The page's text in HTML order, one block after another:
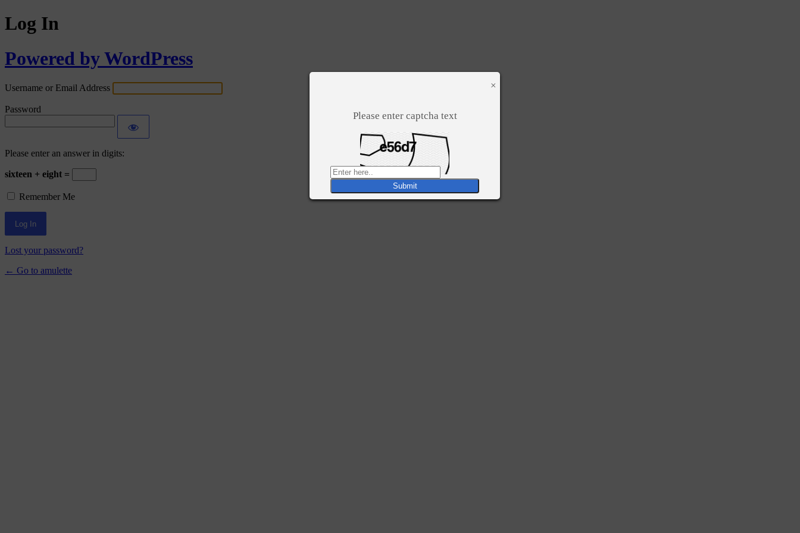
×
Please enter captcha text
Log In
Powered by WordPress
Username or Email Address
Password
Please enter an answer in digits:
sixteen + eight =
Remember Me
Lost your password?
← Go to amulette